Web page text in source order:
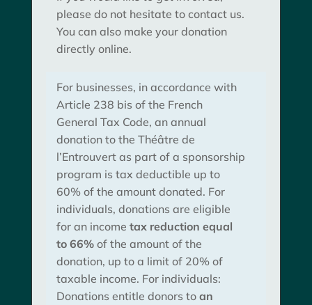
please do not hesitate to contact us.
You can also make your donation
directly online.
For businesses, in accordance with
Article 238 bis of the French
General Tax Code, an annual
donation to the Théâtre de
l’Entrouvert as part of a sponsorship
program is tax deductible up to
60% of the amount donated. For
individuals, donations are eligible
for an income tax reduction equal
to 66%of the amount of the
donation, up to a limit of 20% of
taxable income. For individuals:
Donations entitle donors to an